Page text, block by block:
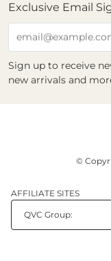
Exclusive Email
Sign up to receive
new arrivals and
©
AFFILIATE SITES